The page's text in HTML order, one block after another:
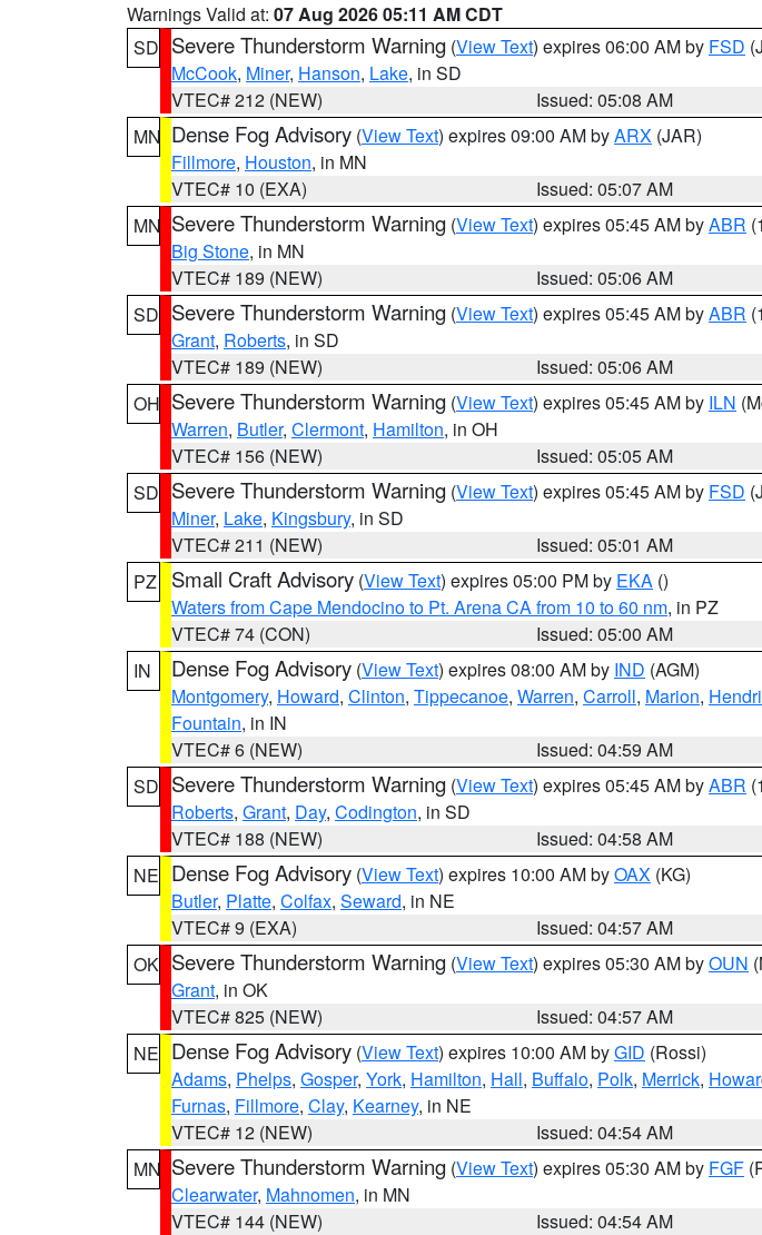
Warnings Valid at: 07 Aug 2026 05:11 AM CDT
SD Severe Thunderstorm Warning (View Text) expires 06:00 AM by FSD
McCook, Miner, Hanson, Lake, in SD
VTEC# 212 (NEW)
Issued: 05:08 AM
MN Dense Fog Advisory (View Text) expires 09:00 AM byARX (JAR)
Fillmore, Houston, in MN
VTEC# 10 (EXA)
Issued: 05:07 AM
MN Severe Thunderstorm Warning (View Text) expires 05:45 AM byABR
Big Stone, in MN
VTEC# 189 (NEW)
Issued: 05:06 AM
SD Severe Thunderstorm Warning (View Text) expires 05:45 AM byABR
Grant, Roberts, in SD
VTEC# 189 (NEW)
Issued: 05:06 AM
OH Severe Thunderstorm Warning (View Text) expires 05:45 AM by ILN
Warren, Butler, Clermont, Hamilton, in OH
VTEC# 156 (NEW)
Issued: 05:05 AM
SD Severe Thunderstorm Warning (View Text) expires 05:45 AM by FSD
Miner, Lake, Kingsbury, in SD
VTEC# 211 (NEW)
Issued: 05:01 AM
PZ
Small Craft Advisory (View Text) expires 05:00 PM by EKA ()
Waters from Cape Mendocino to Pt. Arena CA from 10 to 60 nm, in PZ
VTEC# 74 (CON)
Issued: 05:00 AM
IN
Dense Fog Advisory (View Text) expires 08:00 AM by IND (AGM)
Montgomery, Howard, Clinton, Tippecanoe, Warren, Carroll, Marion,
Fountain, in IN
VTEC# 6 (NEW)
Issued: 04:59 AM
SD Severe Thunderstorm Warning (View Text) expires 05:45 AM byABR
Roberts, Grant, Day, Codington, in SD
VTEC# 188 (NEW)
Issued: 04:58 AM
NE Dense Fog Advisory (View Text) expires 10:00 AM byOAX (KG)
Butler, Platte, Colfax, Seward, in NE
VTEC# 9 (EXA)
Issued: 04:57 AM
OK Severe Thunderstorm Warning (View Text) expires 05:30 AM byOUN
Grant, in OK
VTEC# 825 (NEW)
Issued: 04:57 AM
NE Dense Fog Advisory (View Text) expires 10:00 AM byGID (Rossi)
Adams, Phelps, Gosper, York, Hamilton, Hall, Buffalo, Polk, Merrick,
Furnas, Fillmore, Clay, Kearney, in NE
VTEC# 12 (NEW)
Issued: 04:54 AM
MN Severe Thunderstorm Warning (View Text) expires 05:30 AM by FGF
Clearwater, Mahnomen, in MN
VTEC# 144 (NEW)
Issued: 04:54 AM